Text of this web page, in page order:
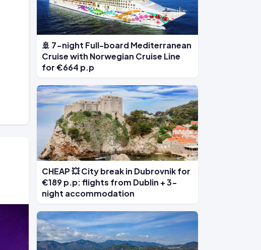
🚢 7-night Full-board Mediterranean
Cruise with Norwegian Cruise Line
for €664 p.p
CHEAP 💥 City break in Dubrovnik for
€189 p.p: flights from Dublin + 3-
night accommodation